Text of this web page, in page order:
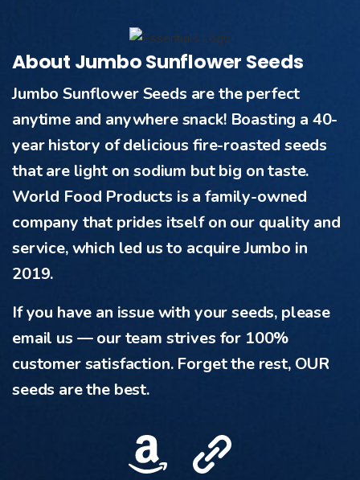
About Jumbo Sunflower Seeds
Jumbo Sunflower Seeds are the perfect
anytime and anywhere snack! Boasting a 40-
year history of delicious fire-roasted seeds
that are light on sodium but big on taste.
World Food Products is a family-owned
company that prides itself on our quality and
service, which led us to acquire Jumbo in
2019.
If you have an issue with your seeds, please
email us — our team strives for 100%
customer satisfaction. Forget the rest, OUR
seeds are the best.